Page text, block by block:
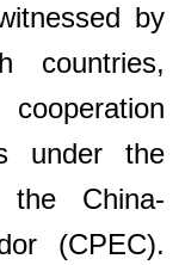
by
countries,
under the
the China-
(CPEC).